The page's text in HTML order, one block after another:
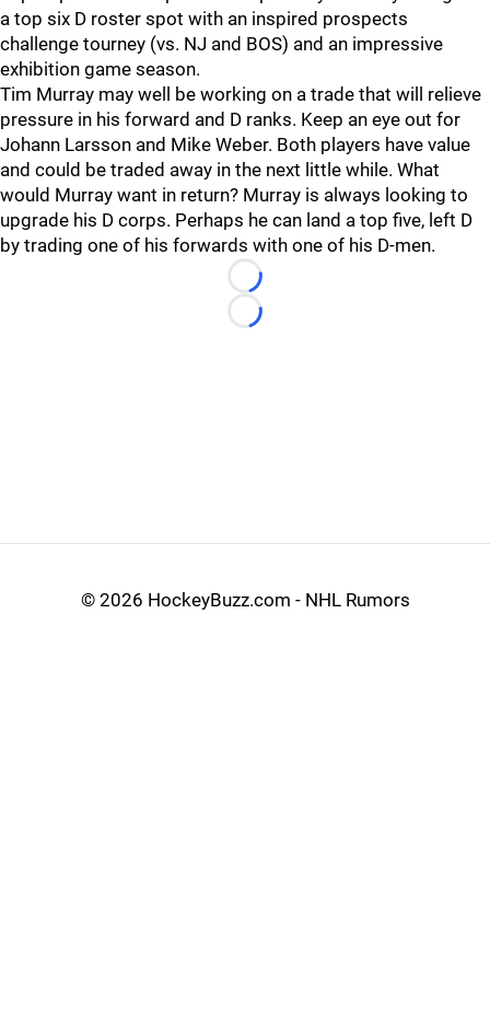
a top six D roster spot with an inspired prospects
challenge tourney (vs. NJ and BOS) and an impressive
exhibition game season.
Tim Murray may well be working on a trade that will relieve
pressure in his forward and D ranks. Keep an eye out for
Johann Larsson and Mike Weber. Both players have value
and could be traded away in the next little while. What
would Murray want in return? Murray is always looking to
upgrade his D corps. Perhaps he can land a top five, left D
by trading one of his forwards with one of his D-men.
Loading...
Loading...
© 2026 HockeyBuzz.com - NHL Rumors